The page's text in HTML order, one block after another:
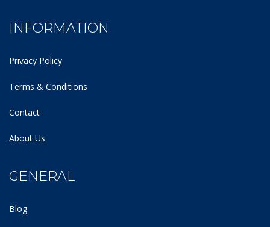
INFORMATION
Privacy Policy
Terms & Conditions
Contact
About Us
GENERAL
Blog